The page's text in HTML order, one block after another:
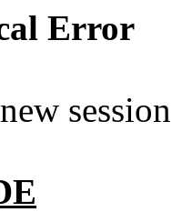
Error
session